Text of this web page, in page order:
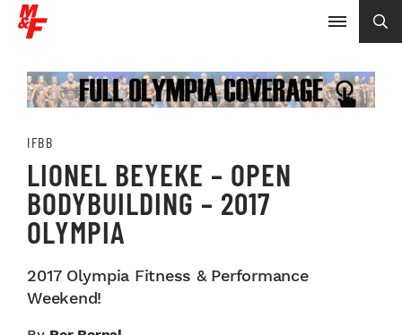
IFBB
LIONEL BEYEKE – OPEN
BODYBUILDING – 2017
OLYMPIA
2017 Olympia Fitness & Performance
Weekend!